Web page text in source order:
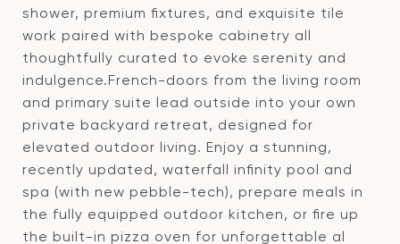
shower, premium fixtures, and exquisite tile
work paired with bespoke cabinetry all
thoughtfully curated to evoke serenity and
indulgence.French-doors from the living room
and primary suite lead outside into your own
private backyard retreat, designed for
elevated outdoor living. Enjoy a stunning,
recently updated, waterfall infinity pool and
spa (with new pebble-tech), prepare meals in
the fully equipped outdoor kitchen, or fire up
the built-in pizza oven for unforgettable al